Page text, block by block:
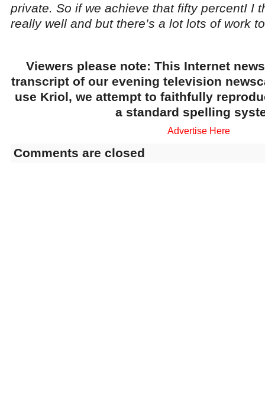
private. So if we achieve that fifty percentI I
really well and but there’s a lot lots of work
Viewers please note: This Internet
transcript of our evening television
use Kriol, we attempt to faithfully
a standard spelling
Advertise Here
Comments are closed